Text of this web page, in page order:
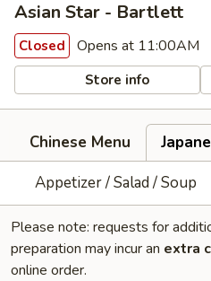
Asian Star - Bartlett
Closed Opens at 11:00AM
Store info
Chinese Menu
Appetizer / Salad / Soup
Please note: requests for
preparation may incur an extra
online order.